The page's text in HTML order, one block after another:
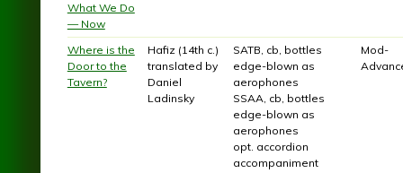
What We Do
— Now
Where is the
Door to the
Tavern?
Hafiz (14th c.)
translated by
Daniel
Ladinsky
SATB, cb, bottles
edge-blown as
aerophones
SSAA, cb, bottles
edge-blown as
aerophones
opt. accordion
accompaniment
Mod-